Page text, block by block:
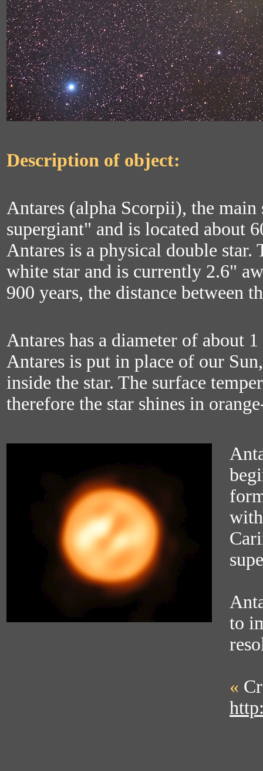
Description of object:
Antares (alpha Scorpii), the
supergiant" and is located about
Antares is a physical double
white star and is currently 2.6"
900 years, the distance between
Antares has a diameter of
Antares is put in place of our
inside the star. The surface
therefore the star shines in
to
«